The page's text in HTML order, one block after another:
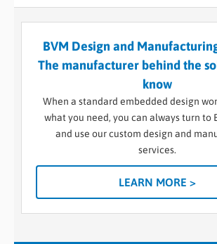
BVM Design and
The manufacturer behind the
know
When a standard embedded design
what you need, you can always turn to
and use our custom design and
services.
LEARN MORE >